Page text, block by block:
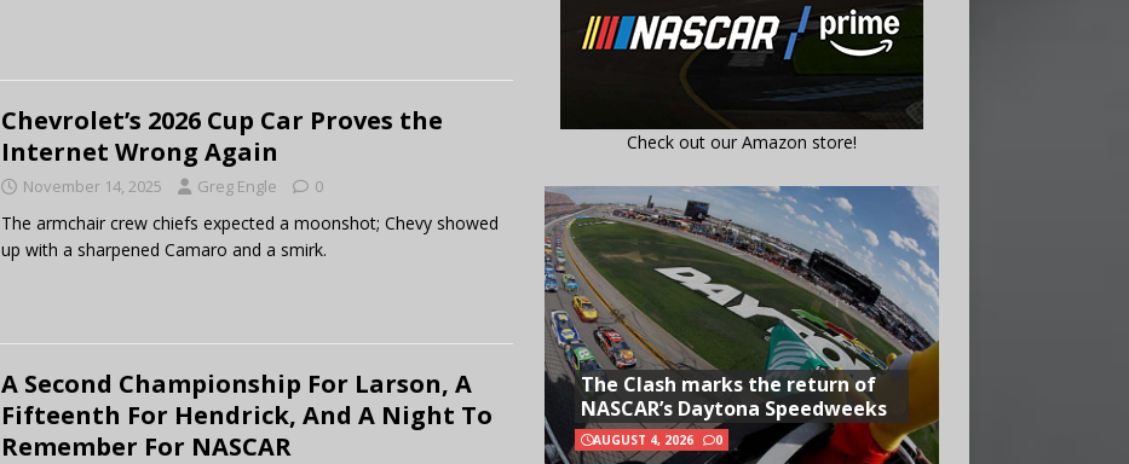
Chevrolet’s 2026 Cup Car Proves the
Internet Wrong Again
November 14, 2025 Greg Engle 0
The armchair crew chiefs expected a moonshot; Chevy showed
up with a sharpened Camaro and a smirk.
A Second Championship For Larson, A
Fifteenth For Hendrick, And A Night To
Remember For NASCAR
Check out our Amazon store!
The Clash marks the return of
NASCAR’s Daytona Speedweeks
AUGUST 4, 2026 0